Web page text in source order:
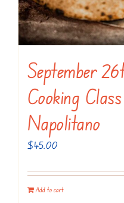
September
Cooking
Napolitano
$45.00
Add to cart